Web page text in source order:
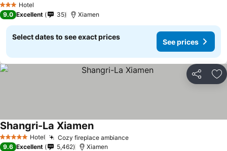
3 StarsHotel
9.0 Excellent 35 Xiamen
Select dates to see exact prices
See prices
Share
5 Stars Hotel Cozy fireplace ambiance
Shangri-La Xiamen
9.6 Excellent 5,462 Xiamen